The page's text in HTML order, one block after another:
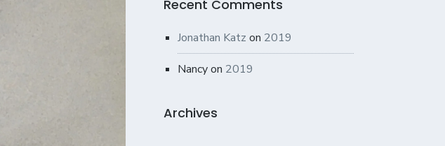
Recent Comments
Jonathan Katz on 2019
Nancyon 2019
Archives